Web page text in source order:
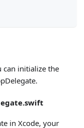
can initialize the
in Xcode, your